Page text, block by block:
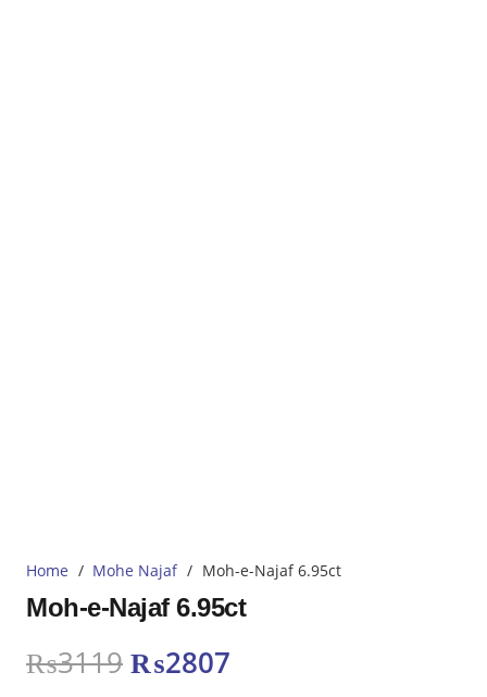
Home / Mohe Najaf / Moh-e-Najaf 6.95ct
Moh-e-Najaf 6.95ct
₨3119 Original
₨2807